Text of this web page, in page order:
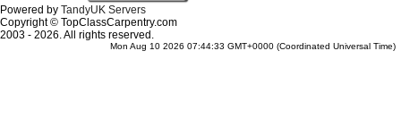
Powered by TandyUK Servers
Copyright © TopClassCarpentry.com
2003 - 2026. All rights reserved.
Mon Aug 10 2026 07:44:33 GMT+0000 (Coordinated Universal Time)